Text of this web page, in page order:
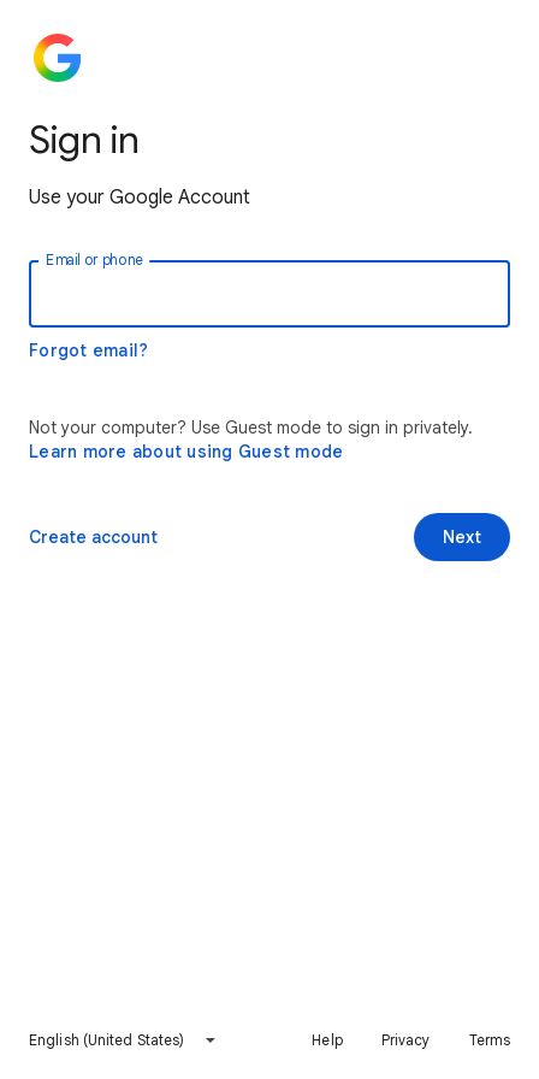
Sign in
Use your Google Account
Email or phone
Forgot email?
Not your computer? Use Guest mode to sign in privately.
Learn more about using Guest mode
Next
Create account
English (United States) Help Privacy Terms